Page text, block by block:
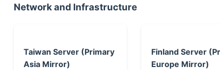
Network and Infrastructure
Taiwan Server (Primary
Asia Mirror)
Finland Server
Europe Mirror)